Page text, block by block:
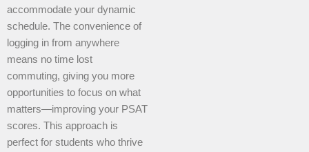
accommodate your dynamic
schedule. The convenience of
logging in from anywhere
means no time lost
commuting, giving you more
opportunities to focus on what
matters—improving your PSAT
scores. This approach is
perfect for students who thrive